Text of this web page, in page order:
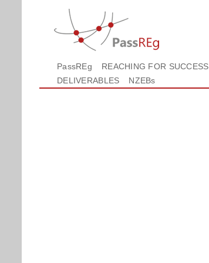
PassREg REACHING FOR SUCCESS
DELIVERABLES
NZEBs